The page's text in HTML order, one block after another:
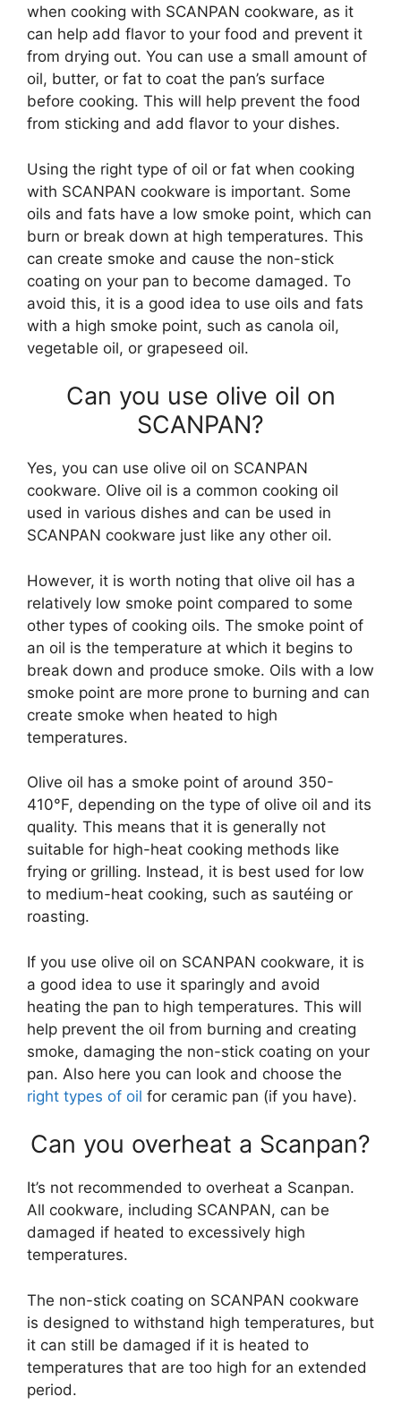
when cooking with SCANPAN cookware, as it
can help add flavor to your food and prevent it
from drying out. You can use a small amount of
oil, butter, or fat to coat the pan’s surface
before cooking. This will help prevent the food
from sticking and add flavor to your dishes.
Using the right type of oil or fat when cooking
with SCANPAN cookware is important. Some
oils and fats have a low smoke point, which can
burn or break down at high temperatures. This
can create smoke and cause the non-stick
coating on your pan to become damaged. To
avoid this, it is a good idea to use oils and fats
with a high smoke point, such as canola oil,
vegetable oil, or grapeseed oil.
Can you use olive oil on
SCANPAN?
Yes, you can use olive oil on SCANPAN
cookware. Olive oil is a common cooking oil
used in various dishes and can be used in
SCANPAN cookware just like any other oil.
However, it is worth noting that olive oil has a
relatively low smoke point compared to some
other types of cooking oils. The smoke point of
an oil is the temperature at which it begins to
break down and produce smoke. Oils with a low
smoke point are more prone to burning and can
create smoke when heated to high
temperatures.
Olive oil has a smoke point of around 350-
410°F, depending on the type of olive oil and its
quality. This means that it is generally not
suitable for high-heat cooking methods like
frying or grilling. Instead, it is best used for low
to medium-heat cooking, such as sautéing or
roasting.
If you use olive oil on SCANPAN cookware, it is
a good idea to use it sparingly and avoid
heating the pan to high temperatures. This will
help prevent the oil from burning and creating
smoke, damaging the non-stick coating on your
pan. Also here you can look and choose the
right types of oil for ceramic pan (if you have).
Can you overheat a Scanpan?
It’s not recommended to overheat a Scanpan.
All cookware, including SCANPAN, can be
damaged if heated to excessively high
temperatures.
The non-stick coating on SCANPAN cookware
is designed to withstand high temperatures, but
it can still be damaged if it is heated to
temperatures that are too high for an extended
period.